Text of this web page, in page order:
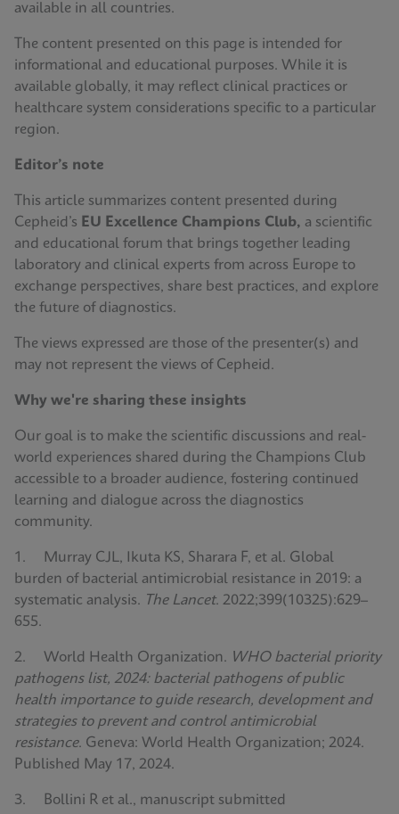
available in all countries.
The content presented on this page is intended for
informational and educational purposes. While it is
available globally, it may reflect clinical practices or
healthcare system considerations specific to a particular
region.
Editor’s note
This article summarizes content presented during
Cepheid’s EU Excellence Champions Club, a scientific
and educational forum that brings together leading
laboratory and clinical experts from across Europe to
exchange perspectives, share best practices, and explore
the future of diagnostics.
The views expressed are those of the presenter(s) and
may not represent the views of Cepheid.
Why we're sharing these insights
Our goal is to make the scientific discussions and real-
world experiences shared during the Champions Club
accessible to a broader audience, fostering continued
learning and dialogue across the diagnostics
community.
1. Murray CJL, Ikuta KS, Sharara F, et al. Global
burden of bacterial antimicrobial resistance in 2019: a
systematic analysis. The Lancet. 2022;399(10325):629–
655.
2. World Health Organization. WHO bacterial priority
pathogens list, 2024: bacterial pathogens of public
health importance to guide research, development and
strategies to prevent and control antimicrobial
resistance. Geneva: World Health Organization; 2024.
Published May 17, 2024.
3. Bollini R et al., manuscript submitted